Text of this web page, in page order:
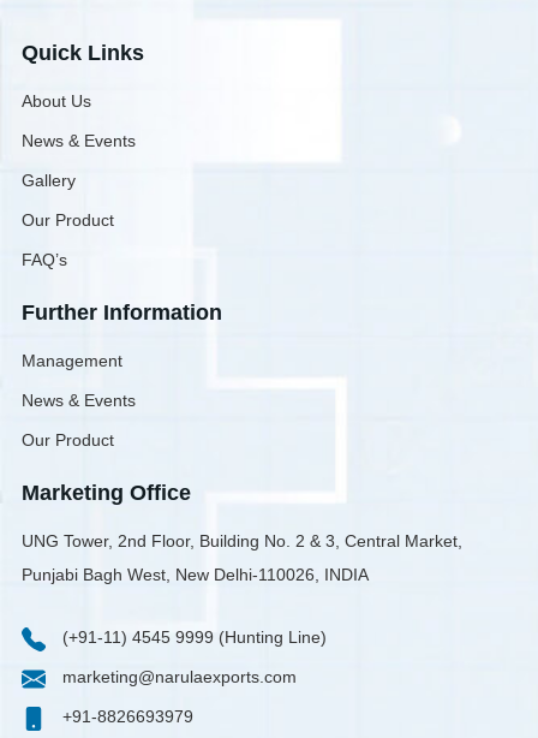
Quick Links
About Us
News & Events
Gallery
Our Product
FAQ’s
Further Information
Management
News & Events
Our Product
Marketing Office
UNG Tower, 2nd Floor, Building No. 2 & 3, Central Market,
Punjabi Bagh West, New Delhi-110026, INDIA
(+91-11) 4545 9999 (Hunting Line)
marketing@narulaexports.com
+91-8826693979